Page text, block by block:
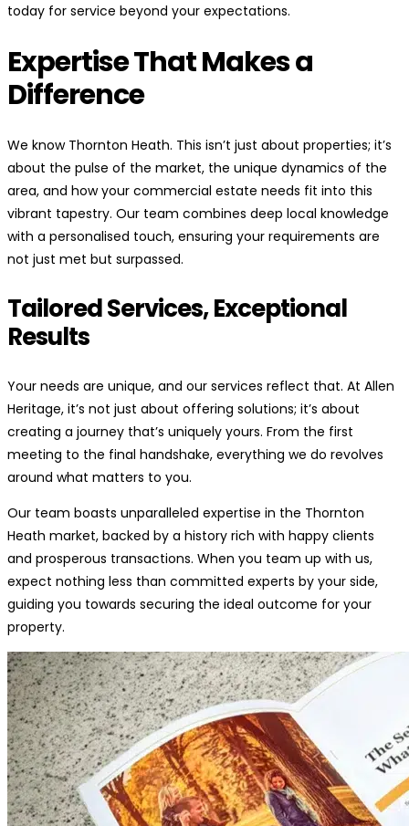
today for service beyond your expectations.
Expertise That Makes a
Difference
We know Thornton Heath. This isn’t just about properties; it’s
about the pulse of the market, the unique dynamics of the
area, and how your commercial estate needs fit into this
vibrant tapestry. Our team combines deep local knowledge
with a personalised touch, ensuring your requirements are
not just met but surpassed.
Tailored Services, Exceptional
Results
Your needs are unique, and our services reflect that. At Allen
Heritage, it’s not just about offering solutions; it’s about
creating a journey that’s uniquely yours. From the first
meeting to the final handshake, everything we do revolves
around what matters to you.
Our team boasts unparalleled expertise in the Thornton
Heath market, backed by a history rich with happy clients
and prosperous transactions. When you team up with us,
expect nothing less than committed experts by your side,
guiding you towards securing the ideal outcome for your
property.